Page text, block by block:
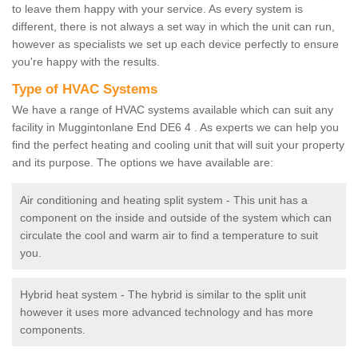
to leave them happy with your service. As every system is
different, there is not always a set way in which the unit can run,
however as specialists we set up each device perfectly to ensure
you're happy with the results.
Type of HVAC Systems
We have a range of HVAC systems available which can suit any
facility in Muggintonlane End DE6 4 . As experts we can help you
find the perfect heating and cooling unit that will suit your property
and its purpose. The options we have available are:
Air conditioning and heating split system - This unit has a
component on the inside and outside of the system which can
circulate the cool and warm air to find a temperature to suit
you.
Hybrid heat system - The hybrid is similar to the split unit
however it uses more advanced technology and has more
components.